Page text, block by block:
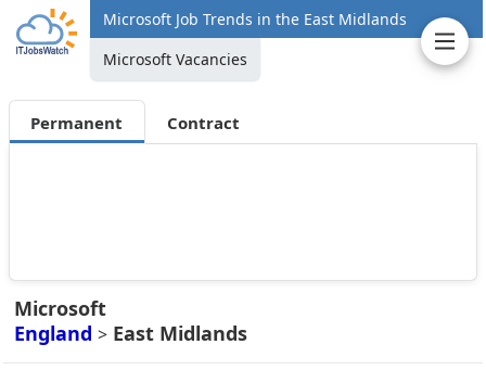
Microsoft Job Trends in the East Midlands
Microsoft Vacancies
Permanent Contract
Microsoft
England > East Midlands